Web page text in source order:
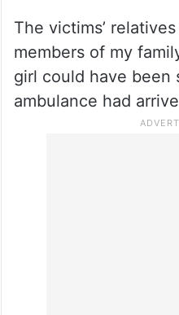
The victims’
members of my
girl could have been
ambulance had